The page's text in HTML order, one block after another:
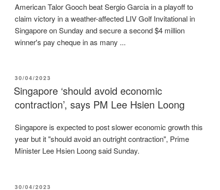
American Talor Gooch beat Sergio Garcia in a playoff to
claim victory in a weather-affected LIV Golf Invitational in
Singapore on Sunday and secure a second $4 million
winner's pay cheque in as many ...
POSTED
ON
30/04/2023
Singapore ‘should avoid economic
contraction’, says PM Lee Hsien Loong
Singapore is expected to post slower economic growth this
year but it "should avoid an outright contraction", Prime
Minister Lee Hsien Loong said Sunday.
POSTED
30/04/2023